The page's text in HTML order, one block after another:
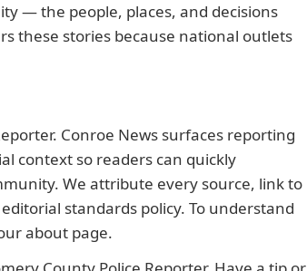
— the people, places, and decisions
these stories because national outlets
. Conroe News surfaces reporting
context so readers can quickly
We attribute every source, link to
editorial standards policy. To understand
about page.